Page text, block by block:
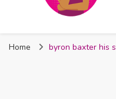
Home byron baxter his